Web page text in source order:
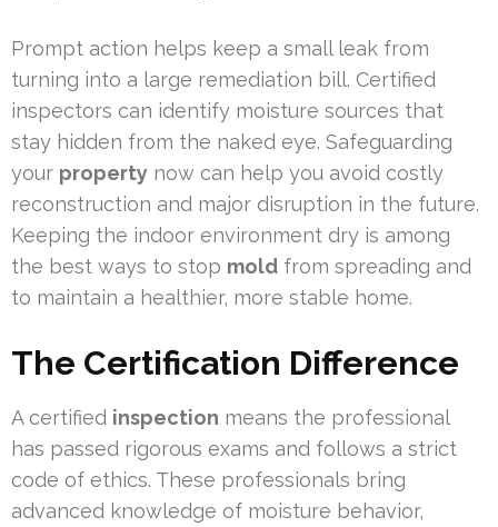
Prompt action helps keep a small leak from
turning into a large remediation bill. Certified
inspectors can identify moisture sources that
stay hidden from the naked eye. Safeguarding
your property now can help you avoid costly
reconstruction and major disruption in the future.
Keeping the indoor environment dry is among
the best ways to stop mold from spreading and
to maintain a healthier, more stable home.
The Certification Difference
A certified inspection means the professional
has passed rigorous exams and follows a strict
code of ethics. These professionals bring
advanced knowledge of moisture behavior,